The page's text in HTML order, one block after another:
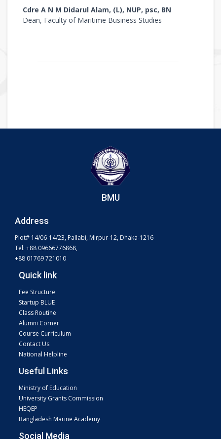
Cdre A N M Didarul Alam, (L), NUP, psc, BN
Dean, Faculty of Maritime Business Studies
BMU
Address
Plot# 14/06-14/23, Pallabi, Mirpur-12, Dhaka-1216
Tel: +88 09666776868,
+88 01769 721010
Quick link
Fee Structure
Startup BLUE
Class Routine
Alumni Corner
Course Curriculum
Contact Us
National Helpline
Useful Links
Ministry of Education
University Grants Commission
HEQEP
Bangladesh Marine Academy
Social Media